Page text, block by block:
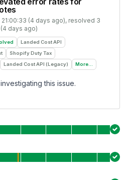
(4 days ago), resolved 3
days ago)
Landed Cost API
Shopify Duty Tax
Landed Cost API (Legacy) More...
this issue.